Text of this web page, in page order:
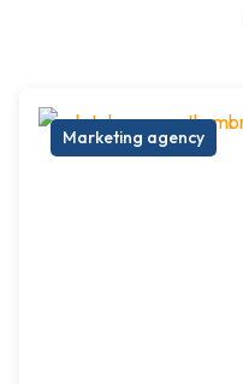
Marketing agency